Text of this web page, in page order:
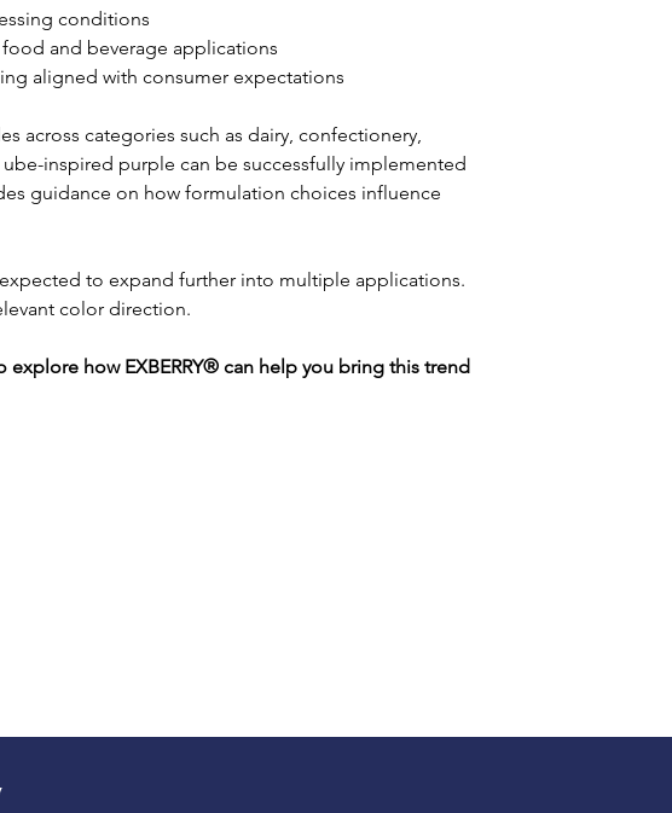
conditions
food and beverage applications
aligned with consumer expectations
across categories such as dairy, confectionery,
inspired purple can be successfully implemented
guidance on how formulation choices influence
to expand further into multiple applications.
color direction.
explore how EXBERRY® can help you bring this trend